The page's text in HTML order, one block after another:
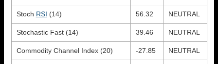
Stoch RSI (14) 56.32 NEUTRAL
Stochastic Fast (14) 39.46 NEUTRAL
Commodity Channel Index (20) -27.85 NEUTRAL